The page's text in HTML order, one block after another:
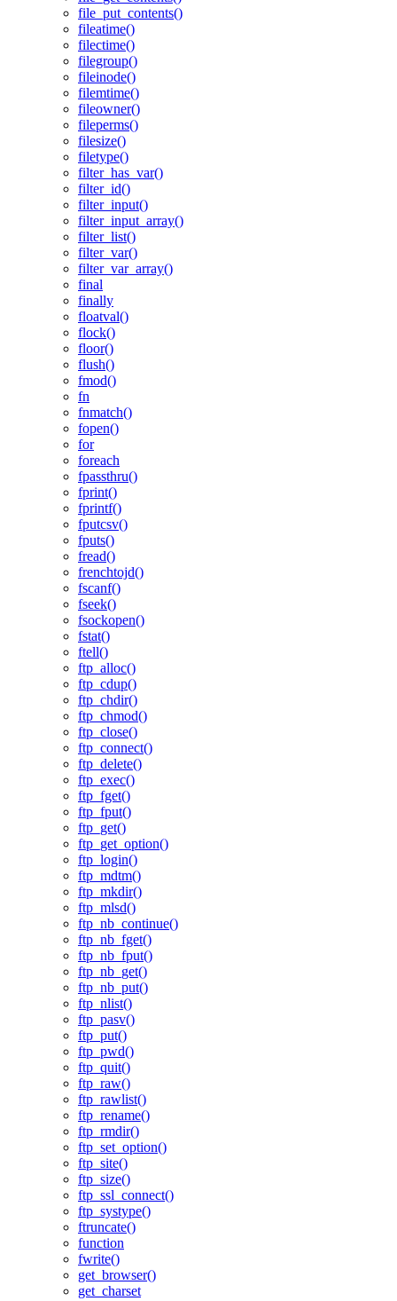
file_put_contents()
fileatime()
filectime()
filegroup()
fileinode()
filemtime()
fileowner()
fileperms()
filesize()
filetype()
filter_has_var()
filter_id()
filter_input()
filter_input_array()
filter_list()
filter_var()
filter_var_array()
final
finally
floatval()
flock()
floor()
flush()
fmod()
fn
fnmatch()
fopen()
for
foreach
fpassthru()
fprint()
fprintf()
fputcsv()
fputs()
fread()
frenchtojd()
fscanf()
fseek()
fsockopen()
fstat()
ftell()
ftp_alloc()
ftp_cdup()
ftp_chdir()
ftp_chmod()
ftp_close()
ftp_connect()
ftp_delete()
ftp_exec()
ftp_fget()
ftp_fput()
ftp_get()
ftp_get_option()
ftp_login()
ftp_mdtm()
ftp_mkdir()
ftp_mlsd()
ftp_nb_continue()
ftp_nb_fget()
ftp_nb_fput()
ftp_nb_get()
ftp_nb_put()
ftp_nlist()
ftp_pasv()
ftp_put()
ftp_pwd()
ftp_quit()
ftp_raw()
ftp_rawlist()
ftp_rename()
ftp_rmdir()
ftp_set_option()
ftp_site()
ftp_size()
ftp_ssl_connect()
ftp_systype()
ftruncate()
function
fwrite()
get_browser()
get_charset